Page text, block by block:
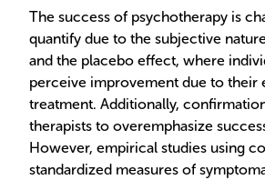
The success of psychotherapy is
quantify due to the subjective
and the placebo effect, where
perceive improvement due to their
treatment. Additionally,
therapists to overemphasize
However, empirical studies using
standardized measures of